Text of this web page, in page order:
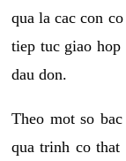
qua la cac con
tiep tuc giao
dau don.
Theo mot so
qua trinh co